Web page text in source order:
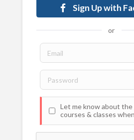
Sign Up with
or
Let me know about
courses & classes